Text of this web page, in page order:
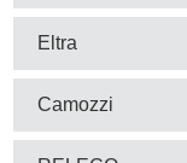
Eltra
Camozzi